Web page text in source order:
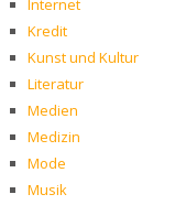
Internet
Kredit
Kunst und Kultur
Literatur
Medien
Medizin
Mode
Musik